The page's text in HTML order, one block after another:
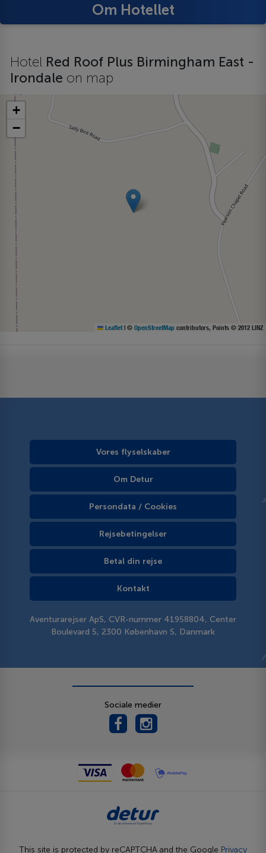
Om Hotellet
Hotel Red Roof Plus Birmingham East -
Irondale on map
+
−
Leaflet | © OpenStreetMap contributors, Points © 2012 LINZ
Vores flyselskaber
Om Detur
Persondata / Cookies
Rejsebetingelser
Betal din rejse
Kontakt
Aventurarejser ApS, CVR-nummer 41958804, Center
Boulevard 5, 2300 København S, Danmark
Sociale medier
This site is protected by reCAPTCHA and the Google Privacy